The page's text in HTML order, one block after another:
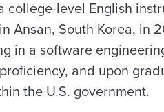
college-level English
Ansan, South Korea, in
in a software
and upon
the U.S. government.